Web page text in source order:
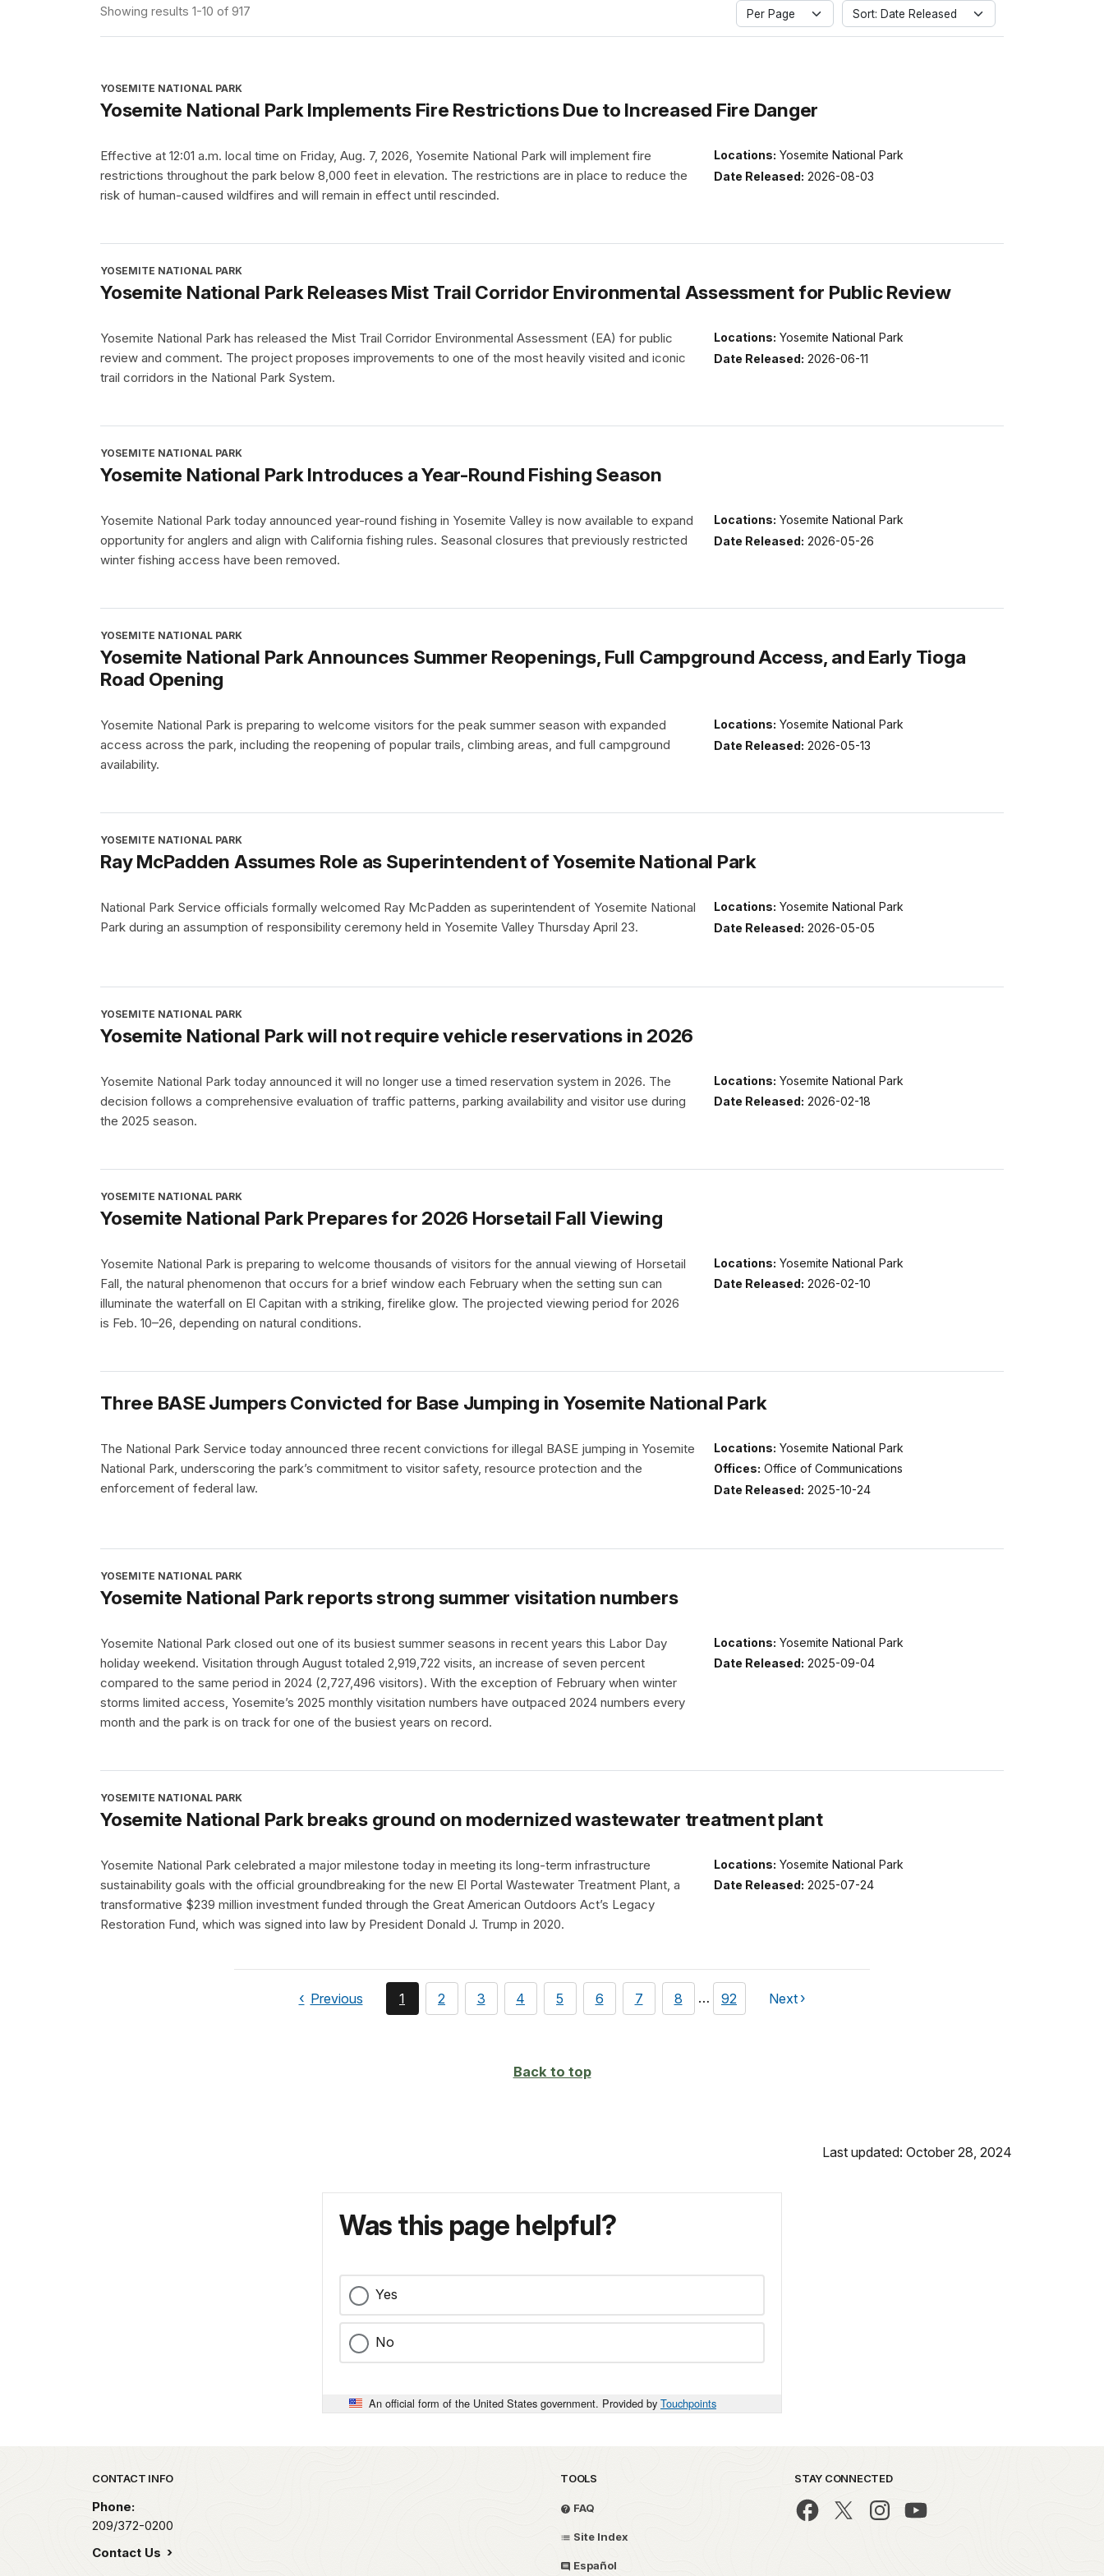
Showing results 1-10 of 917 Per Page Sort: Date Released
YOSEMITE NATIONAL PARK
Yosemite National Park Implements Fire Restrictions Due to Increased Fire Danger
Locations: Yosemite National Park
Date Released: 2026-08-03
Effective at 12:01 a.m. local time on Friday, Aug. 7, 2026, Yosemite National Park will implement fire
restrictions throughout the park below 8,000 feet in elevation. The restrictions are in place to reduce the
risk of human-caused wildfires and will remain in effect until rescinded.
YOSEMITE NATIONAL PARK
Yosemite National Park Releases Mist Trail Corridor Environmental Assessment for Public Review
Locations: Yosemite National Park
Date Released: 2026-06-11
Yosemite National Park has released the Mist Trail Corridor Environmental Assessment (EA) for public
review and comment. The project proposes improvements to one of the most heavily visited and iconic
trail corridors in the National Park System.
YOSEMITE NATIONAL PARK
Yosemite National Park Introduces a Year-Round Fishing Season
Locations: Yosemite National Park
Date Released: 2026-05-26
Yosemite National Park today announced year-round fishing in Yosemite Valley is now available to expand
opportunity for anglers and align with California fishing rules. Seasonal closures that previously restricted
winter fishing access have been removed.
YOSEMITE NATIONAL PARK
Yosemite National Park Announces Summer Reopenings, Full Campground Access, and Early Tioga
Road Opening
Locations: Yosemite National Park
Date Released: 2026-05-13
Yosemite National Park is preparing to welcome visitors for the peak summer season with expanded
access across the park, including the reopening of popular trails, climbing areas, and full campground
availability.
YOSEMITE NATIONAL PARK
Ray McPadden Assumes Role as Superintendent of Yosemite National Park
Locations: Yosemite National Park
Date Released: 2026-05-05
National Park Service officials formally welcomed Ray McPadden as superintendent of Yosemite National
Park during an assumption of responsibility ceremony held in Yosemite Valley Thursday April 23.
YOSEMITE NATIONAL PARK
Yosemite National Park will not require vehicle reservations in 2026
Locations: Yosemite National Park
Date Released: 2026-02-18
Yosemite National Park today announced it will no longer use a timed reservation system in 2026. The
decision follows a comprehensive evaluation of traffic patterns, parking availability and visitor use during
the 2025 season.
YOSEMITE NATIONAL PARK
Yosemite National Park Prepares for 2026 Horsetail Fall Viewing
Locations: Yosemite National Park
Date Released: 2026-02-10
Yosemite National Park is preparing to welcome thousands of visitors for the annual viewing of Horsetail
Fall, the natural phenomenon that occurs for a brief window each February when the setting sun can
illuminate the waterfall on El Capitan with a striking, firelike glow. The projected viewing period for 2026
is Feb. 10–26, depending on natural conditions.
Three BASE Jumpers Convicted for Base Jumping in Yosemite National Park
Locations: Yosemite National Park
Offices: Office of Communications
Date Released: 2025-10-24
The National Park Service today announced three recent convictions for illegal BASE jumping in Yosemite
National Park, underscoring the park’s commitment to visitor safety, resource protection and the
enforcement of federal law.
YOSEMITE NATIONAL PARK
Yosemite National Park reports strong summer visitation numbers
Locations: Yosemite National Park
Date Released: 2025-09-04
Yosemite National Park closed out one of its busiest summer seasons in recent years this Labor Day
holiday weekend. Visitation through August totaled 2,919,722 visits, an increase of seven percent
compared to the same period in 2024 (2,727,496 visitors). With the exception of February when winter
storms limited access, Yosemite’s 2025 monthly visitation numbers have outpaced 2024 numbers every
month and the park is on track for one of the busiest years on record.
YOSEMITE NATIONAL PARK
Yosemite National Park breaks ground on modernized wastewater treatment plant
Locations: Yosemite National Park
Date Released: 2025-07-24
Yosemite National Park celebrated a major milestone today in meeting its long-term infrastructure
sustainability goals with the official groundbreaking for the new El Portal Wastewater Treatment Plant, a
transformative $239 million investment funded through the Great American Outdoors Act’s Legacy
Restoration Fund, which was signed into law by President Donald J. Trump in 2020.
Previouspage
You're
currently
1 page
2 page
3 page
4 page
5 page
6 page
7 page
8 … page
92 Next
page
Back to top
Last updated: October 28, 2024
Was this page helpful?
Yes
No
An official form of the United States government. Provided by Touchpoints
Park footer
CONTACT INFO
Phone:
209/372-0200
Contact Us
TOOLS
FAQ
Site Index
Español
STAY CONNECTED